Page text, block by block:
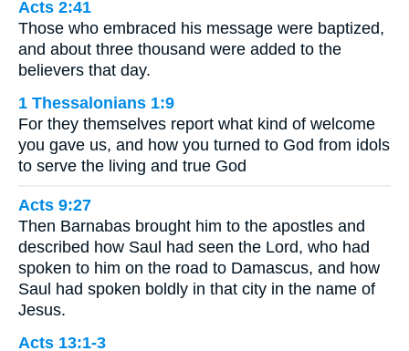
Acts 2:41
Those who embraced his message were baptized,
and about three thousand were added to the
believers that day.
1 Thessalonians 1:9
For they themselves report what kind of welcome
you gave us, and how you turned to God from idols
to serve the living and true God
Acts 9:27
Then Barnabas brought him to the apostles and
described how Saul had seen the Lord, who had
spoken to him on the road to Damascus, and how
Saul had spoken boldly in that city in the name of
Jesus.
Acts 13:1-3